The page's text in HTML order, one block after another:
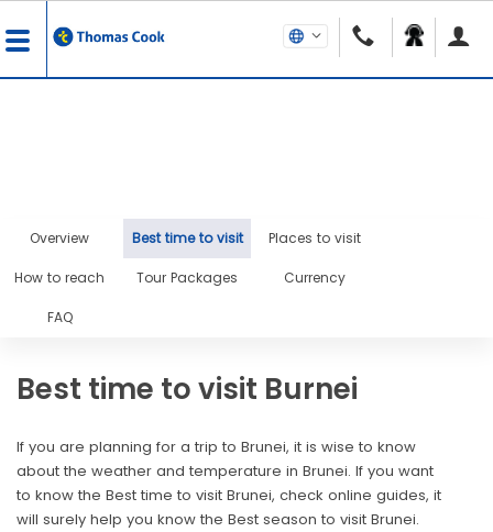
Overview Best time to visit Places to visit
How to reach Tour Packages Currency
FAQ
Best time to visit Burnei
If you are planning for a trip to Brunei, it is wise to know
about the weather and temperature in Brunei. If you want
to know the Best time to visit Brunei, check online guides, it
will surely help you know the Best season to visit Brunei.